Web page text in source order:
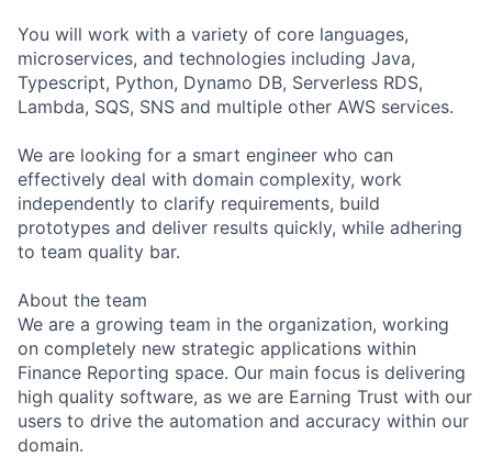
You will work with a variety of core languages,
microservices, and technologies including Java,
Typescript, Python, Dynamo DB, Serverless RDS,
Lambda, SQS, SNS and multiple other AWS services.
We are looking for a smart engineer who can
effectively deal with domain complexity, work
independently to clarify requirements, build
prototypes and deliver results quickly, while adhering
to team quality bar.
About the team
We are a growing team in the organization, working
on completely new strategic applications within
Finance Reporting space. Our main focus is delivering
high quality software, as we are Earning Trust with our
users to drive the automation and accuracy within our
domain.